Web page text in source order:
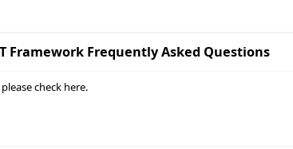
Framework Frequently Asked Questions
check here.